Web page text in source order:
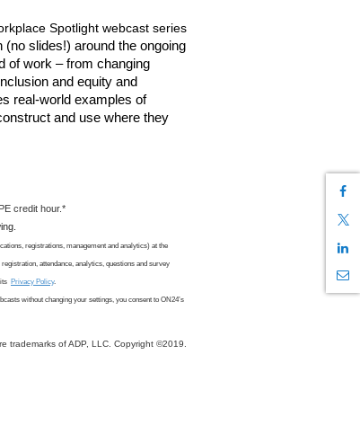
Spotlight webcast series
slides!) around the ongoing
of work – from changing
and equity and
real-world examples of
and use where they
credit hour.*
registrations, management and analytics) at the
attendance, analytics, questions and survey
Privacy Policy.
without changing your settings, you consent to ON24’s
trademarks of ADP, LLC. Copyright ©2019.